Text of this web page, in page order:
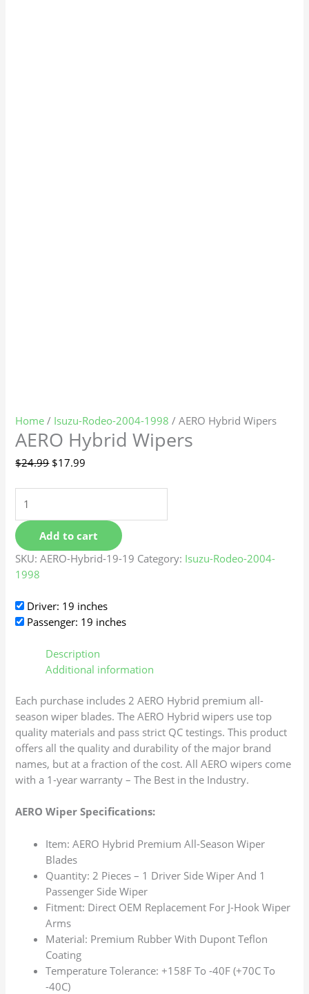
Home / Isuzu-Rodeo-2004-1998 / AERO Hybrid Wipers
AERO Hybrid Wipers
$24.99 $17.99
Add to cart
SKU:AERO-Hybrid-19-19 Category: Isuzu-Rodeo-2004-
1998
Driver: 19 inches
Passenger: 19 inches
Description
Additional information
Each purchase includes 2 AERO Hybrid premium all-
season wiper blades. The AERO Hybrid wipers use top
quality materials and pass strict QC testings. This product
offers all the quality and durability of the major brand
names, but at a fraction of the cost. All AERO wipers come
with a 1-year warranty – The Best in the Industry.
AERO Wiper Specifications:
Item: AERO Hybrid Premium All-Season Wiper
Blades
Quantity: 2 Pieces – 1 Driver Side Wiper And 1
Passenger Side Wiper
Fitment: Direct OEM Replacement For J-Hook Wiper
Arms
Material: Premium Rubber With Dupont Teflon
Coating
Temperature Tolerance: +158F To -40F (+70C To
-40C)